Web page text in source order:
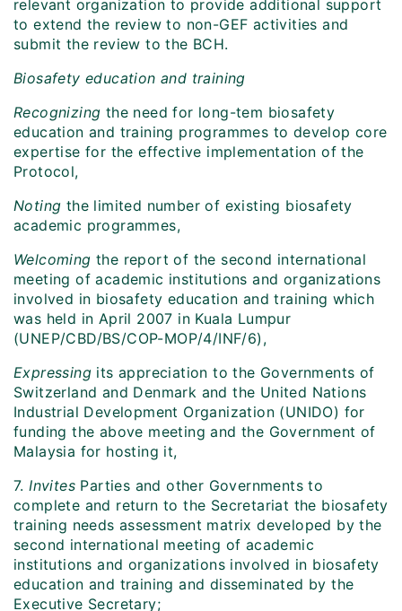
relevant organization to provide additional support
to extend the review to non-GEF activities and
submit the review to the BCH.
Biosafety education and training
Recognizing the need for long-tem biosafety
education and training programmes to develop core
expertise for the effective implementation of the
Protocol,
Noting the limited number of existing biosafety
academic programmes,
Welcoming the report of the second international
meeting of academic institutions and organizations
involved in biosafety education and training which
was held in April 2007 in Kuala Lumpur
(UNEP/CBD/BS/COP-MOP/4/INF/6),
Expressing its appreciation to the Governments of
Switzerland and Denmark and the United Nations
Industrial Development Organization (UNIDO) for
funding the above meeting and the Government of
Malaysia for hosting it,
7.Invites Parties and other Governments to
complete and return to the Secretariat the biosafety
training needs assessment matrix developed by the
second international meeting of academic
institutions and organizations involved in biosafety
education and training and disseminated by the
Executive Secretary;